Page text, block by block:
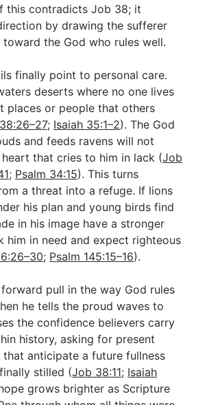
this contradicts Job 38; it
by drawing the sufferer
the God who rules well.
finally point to personal care.
deserts where no one lives
places or people that others
; Isaiah 35:1–2). The God
and feeds ravens will not
that cries to him in lack (Job
; Psalm 34:15). This turns
a threat into a refuge. If lions
his plan and young birds find
in his image have a stronger
him in need and expect righteous
; Psalm 145:15–16).
pull in the way God rules
he tells the proud waves to
the confidence believers carry
history, asking for present
anticipate a future fullness
stilled (Job 38:11; Isaiah
grows brighter as Scripture